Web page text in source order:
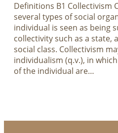
Definitions B1 Collectivism
several types of social
individual is seen as being
collectivity such as a state,
social class. Collectivism
individualism (q.v.), in
of the individual are…